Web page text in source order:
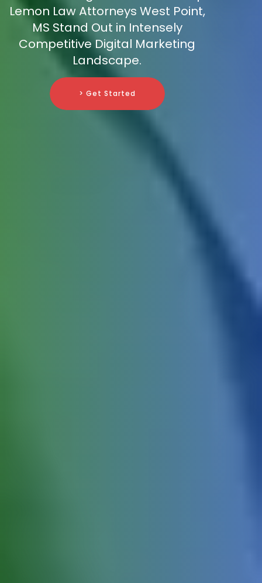
Lemon Law Attorneys West Point,
MS Stand Out in Intensely
Competitive Digital Marketing
Landscape.
> Get Started